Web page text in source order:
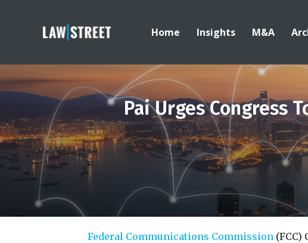
Home Insights M&A
Pai Urges Congress
Federal Communications Commission (FCC)